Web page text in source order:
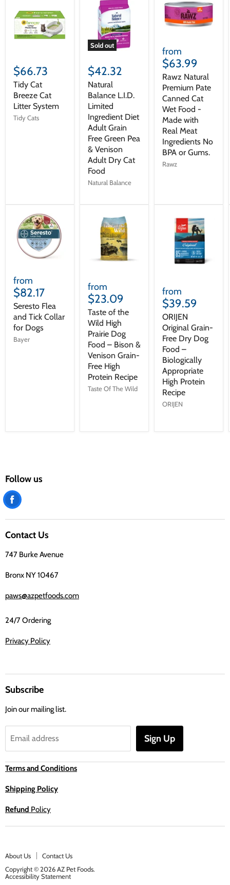
$66.73
Tidy Cat
Breeze Cat
Litter System
Tidy Cats
Sold out
$42.32
Natural
Balance L.I.D.
Limited
Ingredient Diet
Adult Grain
Free Green Pea
& Venison
Adult Dry Cat
Food
Natural Balance
from
$63.99
Rawz Natural
Premium Pate
Canned Cat
Wet Food -
Made with
Real Meat
Ingredients No
BPA or Gums.
Rawz
from
$82.17
Seresto Flea
and Tick Collar
for Dogs
Bayer
from
$23.09
Taste of the
Wild High
Prairie Dog
Food – Bison &
Venison Grain-
Free High
Protein Recipe
Taste Of The Wild
from
$39.59
ORIJEN
Original Grain-
Free Dry Dog
Food –
Biologically
Appropriate
High Protein
Recipe
ORIJEN
Follow us
Find
Facebook
Contact Us
747 Burke Avenue
Bronx NY 10467
paws@azpetfoods.com
24/7 Ordering
Privacy Policy
Subscribe
Join our mailing list.
Email address Sign Up
Terms and Conditions
Shipping Policy
Refund Policy
About Us
Contact Us
Copyright © 2026 AZ Pet Foods.
Accessibility Statement